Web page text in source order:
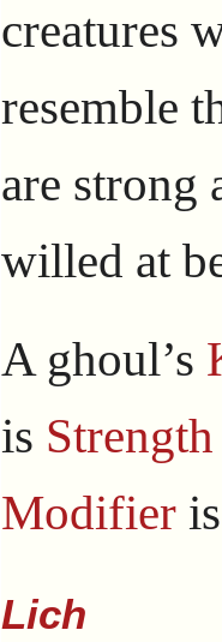
creatures
resemble
are strong
willed at
A ghoul’s
is Strength
Modifier
Lich